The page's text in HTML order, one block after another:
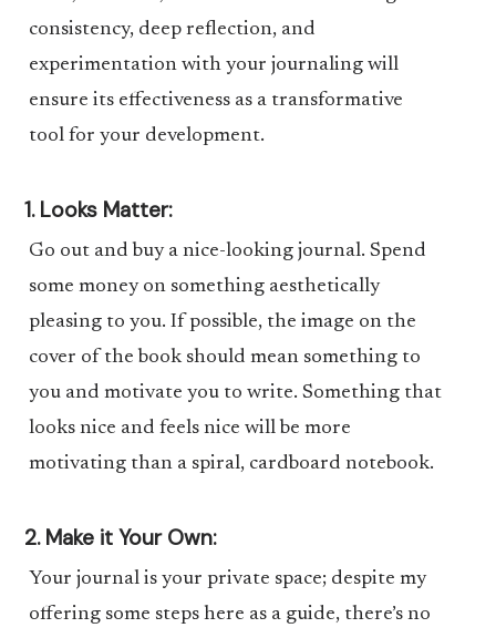
consistency, deep reflection, and
experimentation with your journaling will
ensure its effectiveness as a transformative
tool for your development.
1. Looks Matter:
Go out and buy a nice-looking journal. Spend
some money on something aesthetically
pleasing to you. If possible, the image on the
cover of the book should mean something to
you and motivate you to write. Something that
looks nice and feels nice will be more
motivating than a spiral, cardboard notebook.
2. Make it Your Own:
Your journal is your private space; despite my
offering some steps here as a guide, there’s no